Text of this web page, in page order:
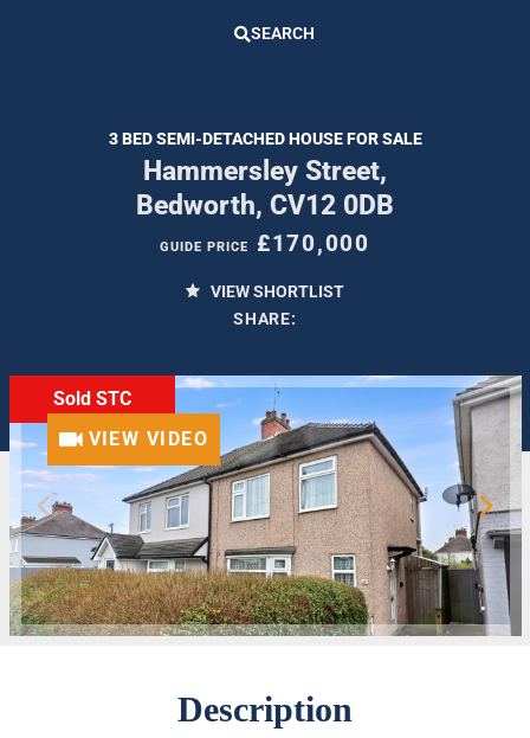
SEARCH
3 BED SEMI-DETACHED HOUSE FOR SALE
Hammersley Street,
Bedworth, CV12 0DB
GUIDE PRICE £170,000
VIEW SHORTLIST
SHARE:
Sold STC
VIEW VIDEO
Description